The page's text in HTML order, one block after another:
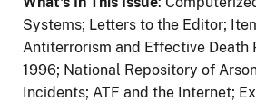
Systems; Letters to the Editor;
Antiterrorism and Effective Death
1996; National Repository of
Incidents; ATF and the Internet;